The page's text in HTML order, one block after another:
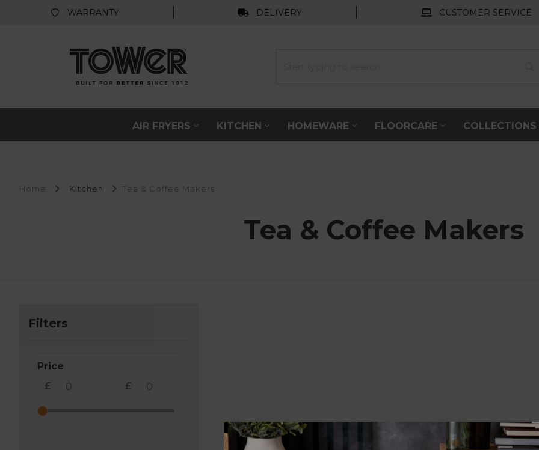
WARRANTY DELIVERY CUSTOMER SERVICE
AIR FRYERS KITCHEN HOMEWARE FLOORCARE COLLECTIONS
Home Kitchen Tea & Coffee Makers
Tea & Coffee Makers
Filters
Price
£
£